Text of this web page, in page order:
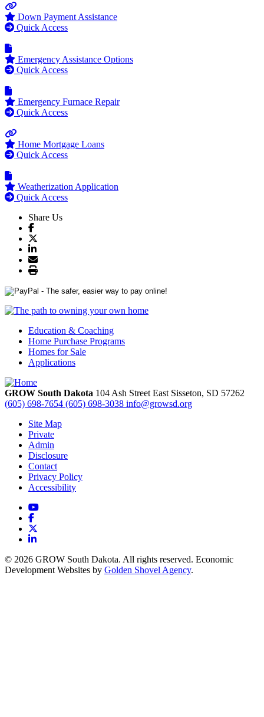
Down Payment Assistance
Quick Access
Emergency Assistance Options
Quick Access
Emergency Furnace Repair
Quick Access
Home Mortgage Loans
Quick Access
Weatherization Application
Quick Access
Share Us
Education & Coaching
Home Purchase Programs
Homes for Sale
Applications
GROW South Dakota 104 Ash Street East Sisseton, SD 57262
(605) 698-7654 (605) 698-3038 info@growsd.org
Site Map
Private
Admin
Disclosure
Contact
Privacy Policy
Accessibility
YouTube
Facebook
LinkedIn
© 2026 GROW South Dakota. All rights reserved. Economic
Development Websites by Golden Shovel Agency.